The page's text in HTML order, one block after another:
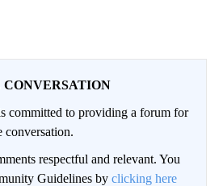
CONVERSATION
committed to providing a forum for
conversation.
respectful and relevant. You
Guidelines by clicking here